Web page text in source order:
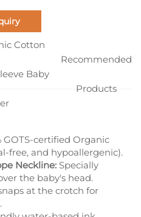
Cotton
Baby
Recommended
Products
GOTS-certified Organic
free, and hypoallergenic).
Neckline: Specially
the baby's head.
at the crotch for